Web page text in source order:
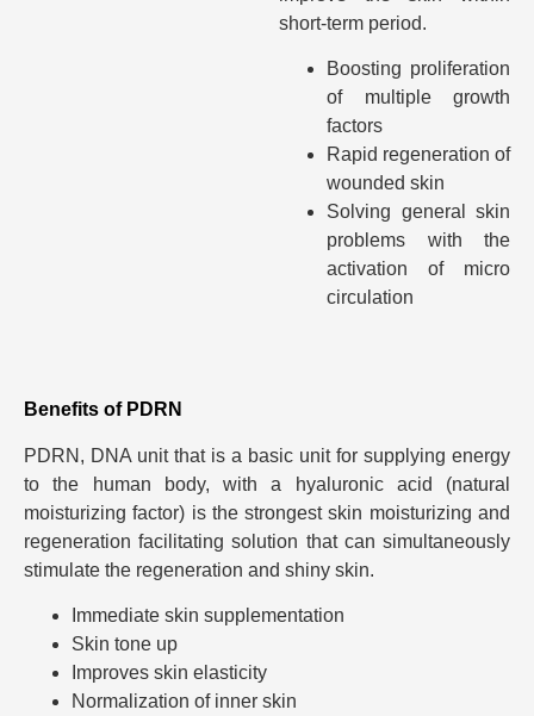
short-term period.
Boosting proliferation
of multiple growth
factors
Rapid regeneration of
wounded skin
Solving general skin
problems with the
activation of micro
circulation
Benefits of PDRN
PDRN, DNA unit that is a basic unit for supplying energy
to the human body, with a hyaluronic acid (natural
moisturizing factor) is the strongest skin moisturizing and
regeneration facilitating solution that can simultaneously
stimulate the regeneration and shiny skin.
Immediate skin supplementation
Skin tone up
Improves skin elasticity
Normalization of inner skin